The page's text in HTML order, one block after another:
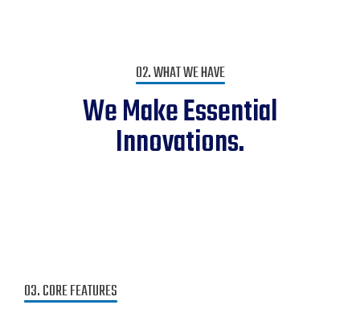
02. WHAT WE HAVE
We Make Essential
Innovations.
03. CORE FEATURES